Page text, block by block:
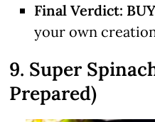
Final Verdict:
your own
9. Super
Prepared)